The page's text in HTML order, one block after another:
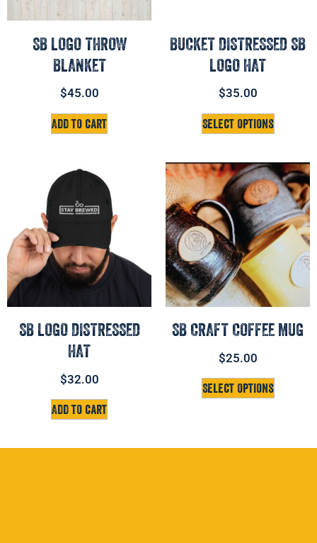
SB LOGO THROW
BLANKET
$45.00
Add to cart
BUCKET DISTRESSED SB
LOGO HAT
$35.00
Select options
SB LOGO DISTRESSED
HAT
$32.00
Add to cart
SB CRAFT COFFEE MUG
$25.00
Select options